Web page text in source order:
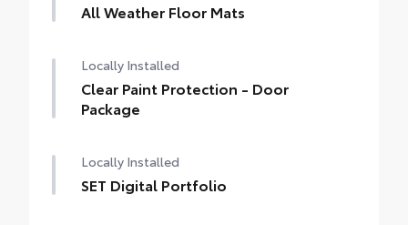
All Weather Floor Mats
Locally Installed
Clear Paint Protection - Door
Package
Locally Installed
SET Digital Portfolio